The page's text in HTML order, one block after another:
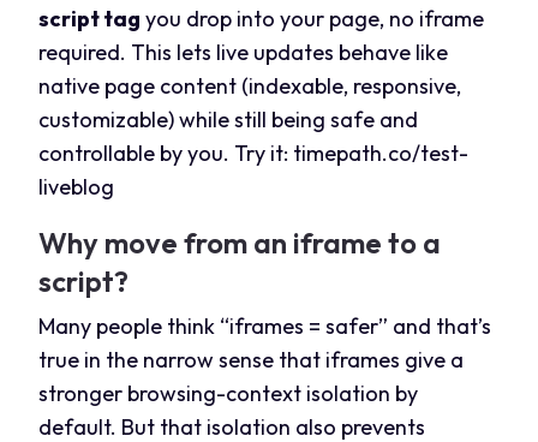
script tag you drop into your page, no iframe
required. This lets live updates behave like
native page content (indexable, responsive,
customizable) while still being safe and
controllable by you. Try it: timepath.co/test-
liveblog
Why move from an iframe to a
script?
Many people think “iframes = safer” and that’s
true in the narrow sense that iframes give a
stronger browsing-context isolation by
default. But that isolation also prevents